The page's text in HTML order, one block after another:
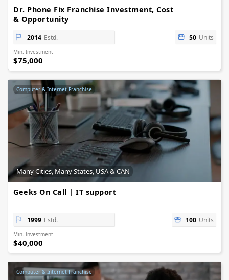
Dr. Phone Fix Franchise Investment, Cost
& Opportunity
2014 Estd. 50 Units
Min. Investment
$75,000
Computer & Internet Franchise
Many Cities, Many States, USA & CAN
Geeks On Call | IT support
1999 Estd. 100 Units
Min. Investment
$40,000
Computer & Internet Franchise